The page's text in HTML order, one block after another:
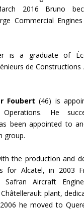
2016 Bruno
Commercial
is a graduate of
de
Foubert (46) is
Operations. He
been appointed to
group.
the production and
for Alcatel, in 2003
Safran Aircraft
plant,
he moved to